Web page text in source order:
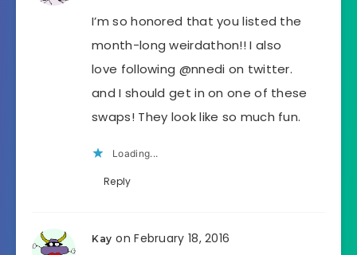
I’m so honored that you listed the
month-long weirdathon!! I also
love following @nnedi on twitter.
and I should get in on one of these
swaps! They look like so much fun.
Loading...
Reply
Kay on February 18, 2016